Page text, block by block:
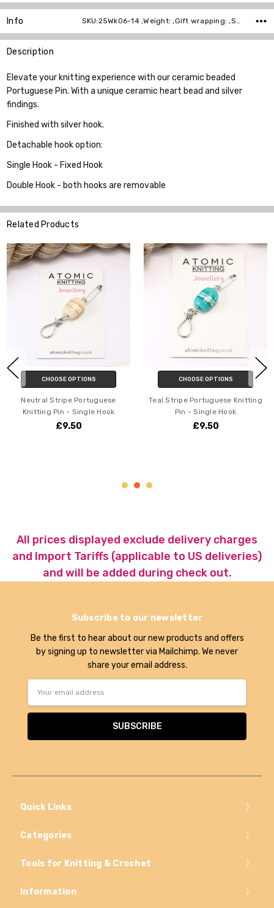
Info SKU:25Wk06-14 ,Weight: ,Gift wrapping: ,Shipping:
Description
Elevate your knitting experience with our ceramic beaded
Portuguese Pin. With a unique ceramic heart bead and silver
findings.
Finished with silver hook.
Detachable hook option:
Single Hook - Fixed Hook
Double Hook - both hooks are removable
Related Products
CHOOSE OPTIONS
Neutral Stripe Portuguese
Knitting Pin - Single Hook
£9.50
CHOOSE OPTIONS
Teal Stripe Portuguese Knitting
Pin - Single Hook
£9.50
All prices displayed exclude delivery charges
and Import Tariffs (applicable to US deliveries)
and will be added during check out.
Subscribe to our newsletter
Be the first to hear about our new products and offers
by signing up to newsletter via Mailchimp. We never
share your email address.
Quick Links
Categories
Tools for Knitting & Crochet
Information